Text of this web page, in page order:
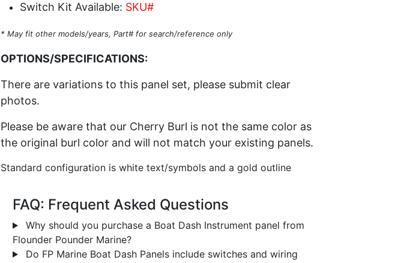
Switch Kit Available: SKU#
* May fit other models/years, Part# for search/reference only
OPTIONS/SPECIFICATIONS:
There are variations to this panel set, please submit clear
photos.
Please be aware that our Cherry Burl is not the same color as
the original burl color and will not match your existing panels.
Standard configuration is white text/symbols and a gold outline
FAQ: Frequent Asked Questions
Why should you purchase a Boat Dash Instrument panel from
Flounder Pounder Marine?
Do FP Marine Boat Dash Panels include switches and wiring